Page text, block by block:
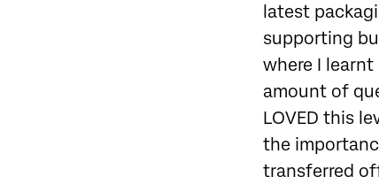
latest
supporting
where I
amount of
LOVED this
the
transferred